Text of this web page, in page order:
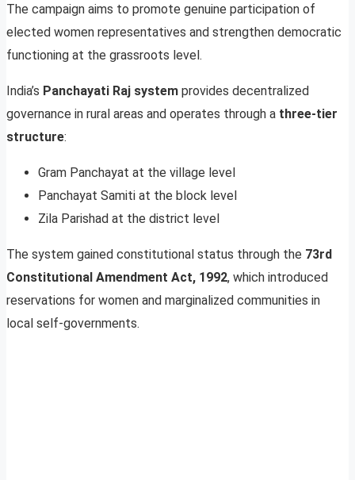
The campaign aims to promote genuine participation of
elected women representatives and strengthen democratic
functioning at the grassroots level.
India’s Panchayati Raj system provides decentralized
governance in rural areas and operates through a three-tier
structure:
Gram Panchayat at the village level
Panchayat Samiti at the block level
Zila Parishad at the district level
The system gained constitutional status through the 73rd
Constitutional Amendment Act, 1992, which introduced
reservations for women and marginalized communities in
local self-governments.